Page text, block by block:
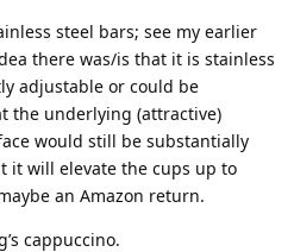
steel bars; see my earlier
there was/is that it is stainless
adjustable or could be
the underlying (attractive)
would still be substantially
it will elevate the cups up to
an Amazon return.
cappuccino.